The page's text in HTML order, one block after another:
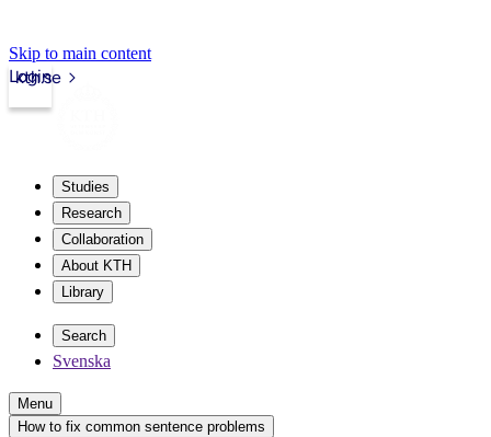
Skip to main content
kth.se
Login
Studies
Research
Collaboration
About KTH
Library
Search
Svenska
Menu
How to fix common sentence problems